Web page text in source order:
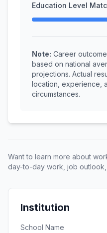
Education Level
Note: Career
based on national
projections. Actual
location, experience,
circumstances.
Want to learn more about
day-to-day work, job outlook,
Institution
School Name